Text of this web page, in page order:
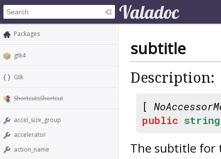
Packages
gtk4
Gtk
ShortcutsShortcut
accel_size_group
accelerator
action_name
subtitle
Description:
[
public string
The subtitle for